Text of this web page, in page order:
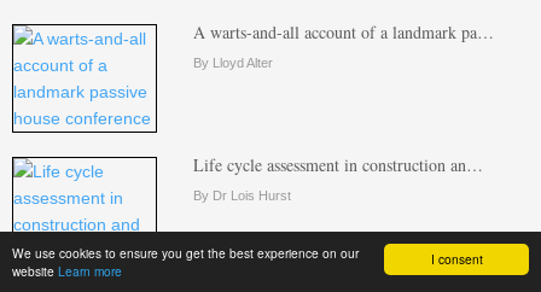
I consent
We use cookies to ensure you get the best experience on our
website Learn more
A warts-and-all account of a landmark pa…
By Lloyd Alter
Life cycle assessment in construction an…
By Dr Lois Hurst